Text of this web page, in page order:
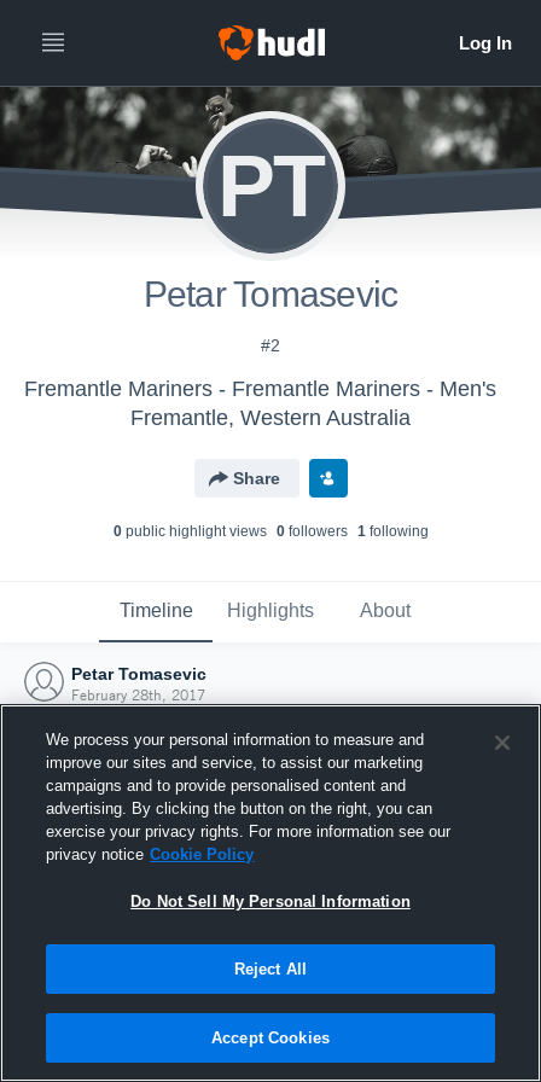
PT
Petar Tomasevic
#2
Fremantle Mariners - Fremantle Mariners - Men's
Fremantle, Western Australia
Share
0public highlight views 0followers 1following
Timeline Highlights About
Petar Tomasevic
February 28th, 2017
Joined Hudl
28 February 2017
We process your personal information to measure and
improve our sites and service, to assist our marketing
campaigns and to provide personalised content and
advertising. By clicking the button on the right, you can
exercise your privacy rights. For more information see our
privacy notice Cookie Policy
Do Not Sell My Personal Information
Reject All
Accept Cookies